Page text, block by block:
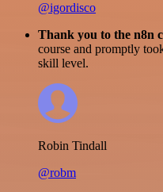
@igordisco
Thank you to the n8n
course and promptly
skill level.
Robin Tindall
@robm